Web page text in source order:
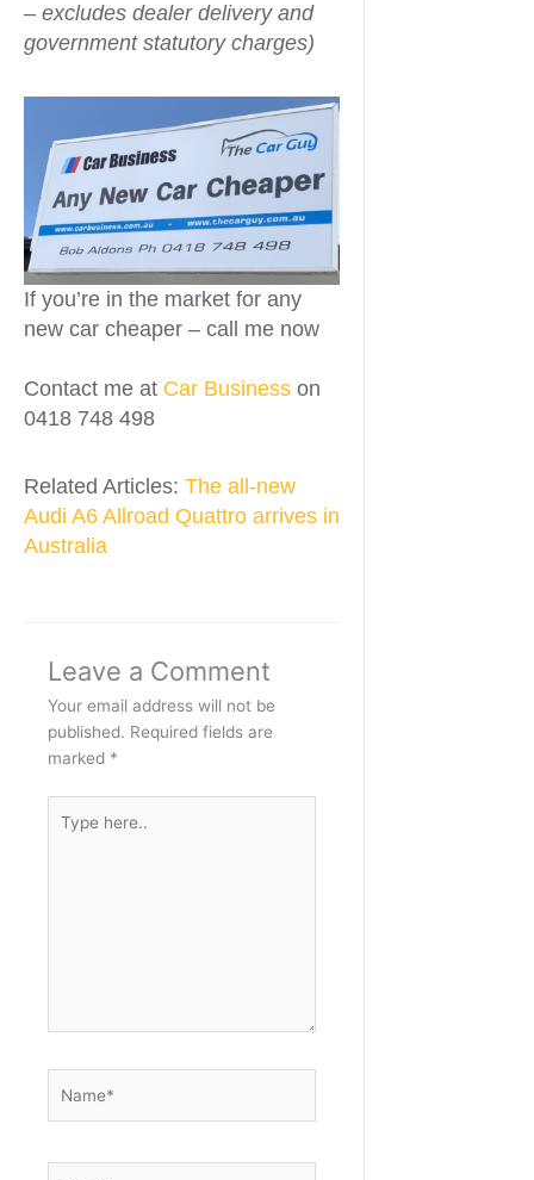
– excludes dealer delivery and
government statutory charges)
If you’re in the market for any
new car cheaper – call me now
Contact me at Car Business on
0418 748 498
Related Articles: The all-new
Audi A6 Allroad Quattro arrives in
Australia
Leave a Comment
Your email address will not be
published. Required fields are
marked *
here..